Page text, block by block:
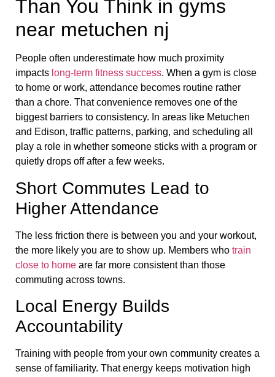
Than You Think in gyms
near metuchen nj
People often underestimate how much proximity
impacts long-term fitness success. When a gym is close
to home or work, attendance becomes routine rather
than a chore. That convenience removes one of the
biggest barriers to consistency. In areas like Metuchen
and Edison, traffic patterns, parking, and scheduling all
play a role in whether someone sticks with a program or
quietly drops off after a few weeks.
Short Commutes Lead to
Higher Attendance
The less friction there is between you and your workout,
the more likely you are to show up. Members who train
close to home are far more consistent than those
commuting across towns.
Local Energy Builds
Accountability
Training with people from your own community creates a
sense of familiarity. That energy keeps motivation high